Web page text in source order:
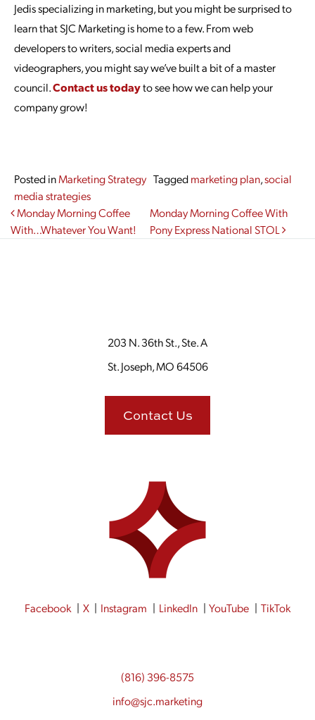
Jedis specializing in marketing, but you might be surprised to
learn that SJC Marketing is home to a few. From web
developers to writers, social media experts and
videographers, you might say we’ve built a bit of a master
council.Contact us todayto see how we can help your
company grow!
Posted inMarketing Strategy Taggedmarketing plan,social
media strategies
Post navigation
Monday Morning Coffee
With…Whatever You Want!
Monday Morning Coffee With
Pony Express National STOL
203 N. 36th St., Ste. A
St. Joseph, MO 64506
Contact Us
Facebook X Instagram LinkedIn YouTube TikTok
(816) 396-8575
info@sjc.marketing